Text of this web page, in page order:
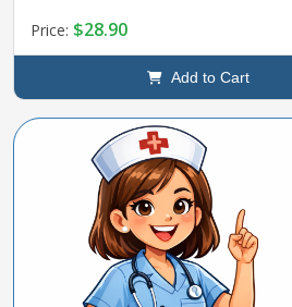
Price: $28.90
Add to Cart